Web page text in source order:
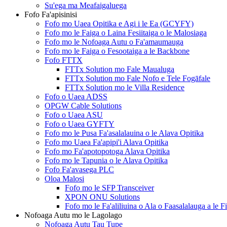
Su'ega ma Meafaigaluega
Fofo Fa'apisinisi
Fofo mo Uaea Opitika e Agi i le Ea (GCYFY)
Fofo mo le Faiga o Laina Fesiitaiga o le Malosiaga
Fofo mo le Nofoaga Autu o Fa'amaumauga
Fofo mo le Faiga o Fesootaiga a le Backbone
Fofo FTTX
FTTx Solution mo Fale Maualuga
FTTx Solution mo Fale Nofo e Tele Fogāfale
FTTx Solution mo le Villa Residence
Fofo o Uaea ADSS
OPGW Cable Solutions
Fofo o Uaea ASU
Fofo o Uaea GYFTY
Fofo mo le Pusa Fa'asalalauina o le Alava Opitika
Fofo mo Uaea Fa'apipi'i Alava Opitika
Fofo mo Fa'apotopotoga Alava Opitika
Fofo mo le Tapunia o le Alava Opitika
Fofo Fa'avasega PLC
Oloa Malosi
Fofo mo le SFP Transceiver
XPON ONU Solutions
Fofo mo le Fa'aliliuina o Ala o Faasalalauga a le
Nofoaga Autu mo le Lagolago
Nofoaga Autu Tau Tupe